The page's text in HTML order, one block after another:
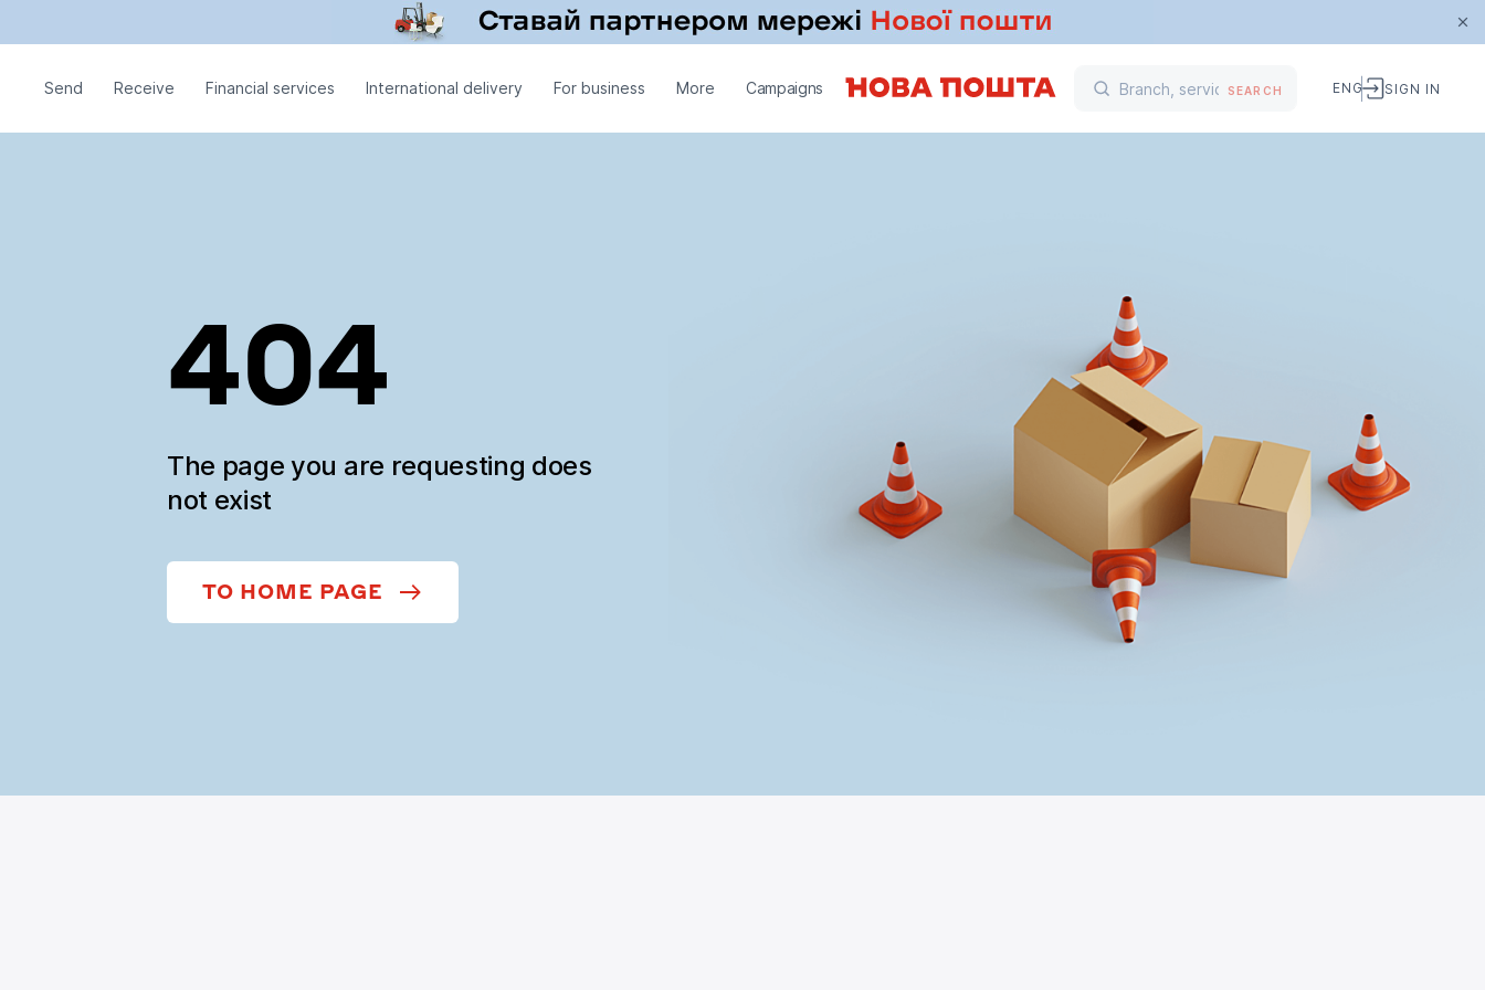
Send Receive Financial services International delivery For business More Campaigns SEARCH ENG SIGN IN
404
The page you are requesting does
not exist
TO HOME PAGE